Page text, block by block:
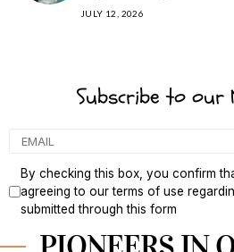
JULY 12, 2026
Subscribe to our
By checking this box, you confirm
agreeing to our terms of use
submitted through this form